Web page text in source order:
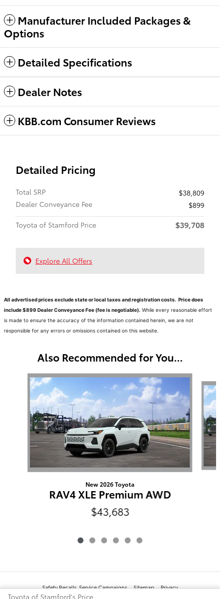
Manufacturer Included Packages &
Options
Detailed Specifications
Dealer Notes
KBB.com Consumer Reviews
Detailed Pricing
Total SRP
$38,809
Dealer Conveyance Fee
$899
Toyota of Stamford Price
$39,708
Explore All Offers
All advertised prices exclude state or local taxes and registration costs. Price does
include $899 Dealer Conveyance Fee (fee is negotiable). While every reasonable effort
is made to ensure the accuracy of the information contained herein, we are not
responsible for any errors or omissions contained on this website.
Also Recommended for You...
Slide 1 of 6
New 2026 Toyota
RAV4 XLE Premium AWD
$43,683
Toyota of Stamford's Price
Safety Recalls-Service Campaigns Sitemap Privacy